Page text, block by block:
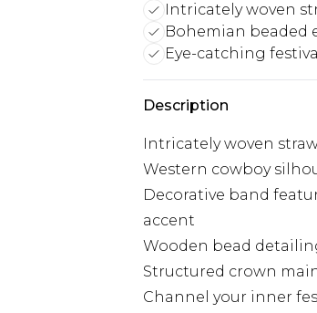
Intricately woven
Bohemian beaded
Eye-catching
Description
Intricately woven
Western cowboy
Decorative band
accent
Wooden bead
Structured crown
Channel your inner